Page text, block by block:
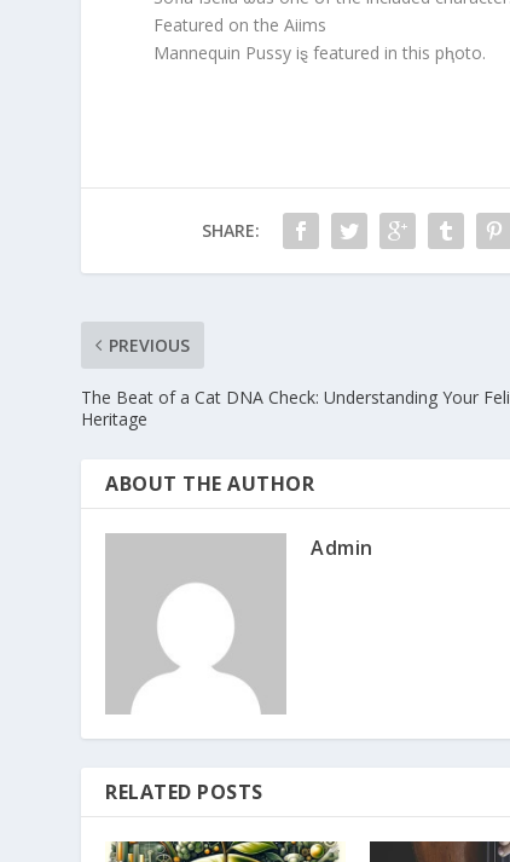
Featured on the Aiims
Mannequin Pussy iȿ featured in this pⱨoto.
SHARE:
PREVIOUS
The Beat of a Cat DNA Check: Understanding Your
Heritage
ABOUT THE AUTHOR
Admin
RELATED POSTS